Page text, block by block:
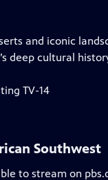
and iconic
deep cultural
TV-14
Southwest
to stream on